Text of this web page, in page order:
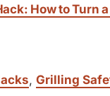
How to Turn
, Grilling